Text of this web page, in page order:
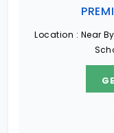
Location : Near